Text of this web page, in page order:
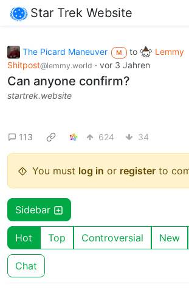
Star Trek Website
The Picard Maneuver M to
Lemmy
Shitpost@lemmy.world · vor 3 Jahren
Can anyone confirm?
startrek.website
113 624 34
You must log in or register to
Sidebar
Hot Top Controversial New
Chat